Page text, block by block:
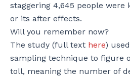
staggering 4,645 people
or its after effects.
Will you remember now?
The study (full text here)
sampling technique to figure
toll, meaning the number of